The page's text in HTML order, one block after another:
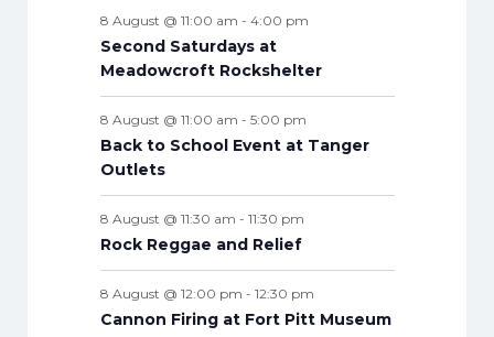
s
8 August @ 11:00 am - 4:00 pm
Second Saturdays at
Meadowcroft Rockshelter
8 August @ 11:00 am - 5:00 pm
Back to School Event at Tanger
Outlets
8 August @ 11:30 am - 11:30 pm
Rock Reggae and Relief
8 August @ 12:00 pm - 12:30 pm
Cannon Firing at Fort Pitt Museum